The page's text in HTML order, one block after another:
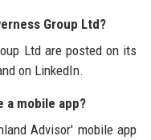
Group Ltd?
Ltd are posted on its
on LinkedIn.
a mobile app?
Advisor' mobile app